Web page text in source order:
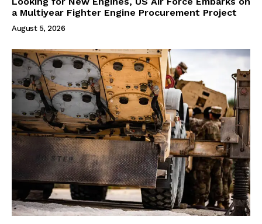
a Multiyear Fighter Engine Procurement Project
August 5, 2026